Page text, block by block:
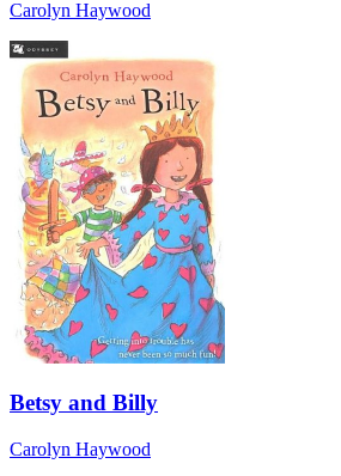
Carolyn Haywood
Betsy and Billy
Carolyn Haywood